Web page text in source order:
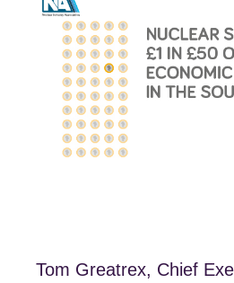
Tom Greatrex, Chief